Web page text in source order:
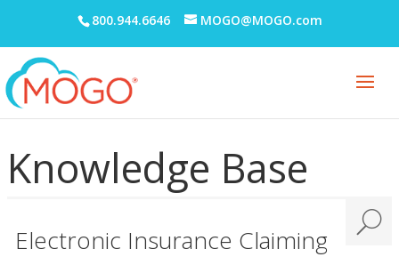
800.944.6646 MOGO@MOGO.com
Knowledge Base
Electronic Insurance Claiming
Adobe PDF Security
Appointment Book
Appointment Monitor (Office Flow)
Budget Plans
Digital Communication Suite
Electronic Medical Records (EMR)